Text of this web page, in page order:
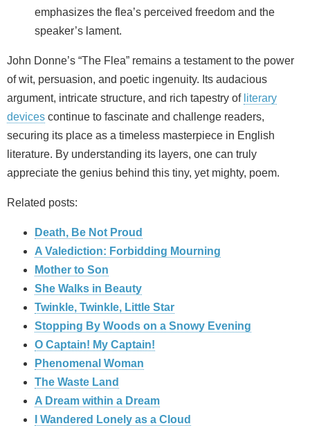
emphasizes the flea’s perceived freedom and the
speaker’s lament.
John Donne’s “The Flea” remains a testament to the power
of wit, persuasion, and poetic ingenuity. Its audacious
argument, intricate structure, and rich tapestry of literary
devices continue to fascinate and challenge readers,
securing its place as a timeless masterpiece in English
literature. By understanding its layers, one can truly
appreciate the genius behind this tiny, yet mighty, poem.
Related posts:
Death, Be Not Proud
A Valediction: Forbidding Mourning
Mother to Son
She Walks in Beauty
Twinkle, Twinkle, Little Star
Stopping By Woods on a Snowy Evening
O Captain! My Captain!
Phenomenal Woman
The Waste Land
A Dream within a Dream
I Wandered Lonely as a Cloud